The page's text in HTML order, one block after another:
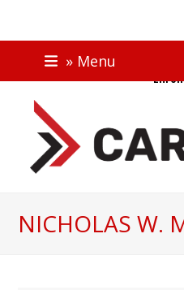
» Menu
ONLINE BANKING
Enroll
NICHOLAS W.